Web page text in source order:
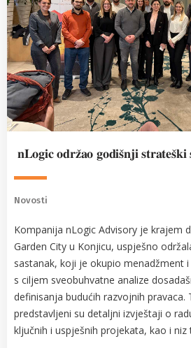
𝐧𝐋𝐨𝐠𝐢𝐜 𝐨𝐝𝐫𝐳̌𝐚𝐨 𝐠𝐨𝐝𝐢𝐬̌𝐧𝐣𝐢
Novosti
Kompanija nLogic Advisory je krajem
Garden City u Konjicu, uspješno
sastanak, koji je okupio menadžment
s ciljem sveobuhvatne analize
definisanja budućih razvojnih pravaca.
predstavljeni su detaljni izvještaji o
ključnih i uspješnih projekata, kao i niz